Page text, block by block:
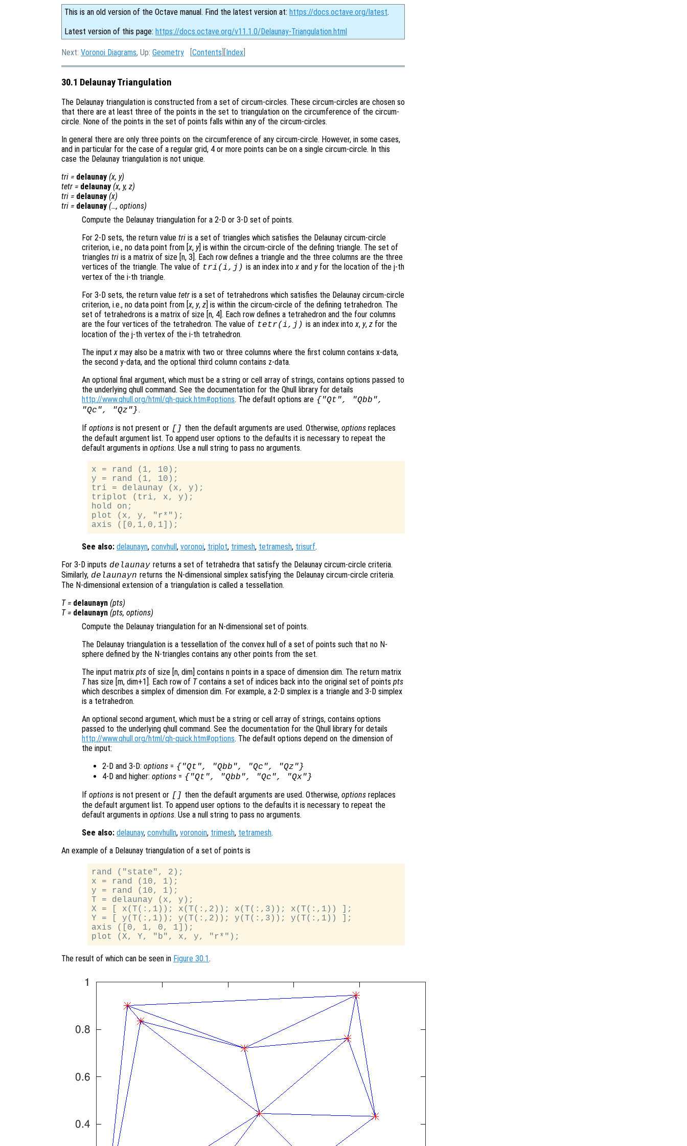
This is an old version of the Octave manual. Find the latest version at: https://docs.octave.org/latest.
Latest version of this page: https://docs.octave.org/v11.1.0/Delaunay-Triangulation.html
Next: Voronoi Diagrams, Up: Geometry [Contents ][Index
30.1 Delaunay Triangulation
The Delaunay triangulation is constructed from a set of circum-circles. These circum-circles are chosen so
that there are at least three of the points in the set to triangulation on the circumference of the circum-
circle. None of the points in the set of points falls within any of the circum-circles.
In general there are only three points on the circumference of any circum-circle. However, in some cases,
and in particular for the case of a regular grid, 4 or more points can be on a single circum-circle. In this
case the Delaunay triangulation is not unique.
tri = delaunay (x, y)
tetr = delaunay (x, y, z)
tri = delaunay (x)
tri = delaunay (…, options)
Compute the Delaunay triangulation for a 2-D or 3-D set of points.
For 2-D sets, the return value tri is a set of triangles which satisfies the Delaunay circum-circle
criterion, i.e., no data point from [x, y] is within the circum-circle of the defining triangle. The set of
triangles tri is a matrix of size [n, 3]. Each row defines a triangle and the three columns are the three
vertices of the triangle. The value of tri (i,j) is an index intoxand yfor the location of the j-th
vertex of the i-th triangle.
For 3-D sets, the return value tetr is a set of tetrahedrons which satisfies the Delaunay circum-circle
criterion, i.e., no data point from [x, y, z ] is within the circum-circle of the defining tetrahedron. The
set of tetrahedrons is a matrix of size [n, 4]. Each row defines a tetrahedron and the four columns
are the four vertices of the tetrahedron. The value of tetr(i,j) is an index intox, y, zfor the
location of the j-th vertex of the i-th tetrahedron.
The inputx may also be a matrix with two or three columns where the first column contains x-data,
the second y-data, and the optional third column contains z-data.
An optional final argument, which must be a string or cell array of strings, contains options passed to
the underlying qhull command. See the documentation for the Qhull library for details
http://www.qhull.org/html/qh-quick.htm#options. The default options are {"Qt", "Qbb",
"Qc", "Qz"}.
If options is not present or [] then the default arguments are used. Otherwise, optionsreplaces
the default argument list. To append user options to the defaults it is necessary to repeat the
default arguments in options. Use a null string to pass no arguments.
x = rand (1, 10);
y = rand (1, 10);
tri = delaunay (x, y);
triplot (tri, x, y);
hold on;
plot (x, y, "r*");
See also: delaunayn, convhull , voronoi, triplot, trimesh, tetramesh, trisurf.
For 3-D inputs delaunay returns a set of tetrahedra that satisfy the Delaunay circum-circle criteria.
Similarly, delaunayn returns the N-dimensional simplex satisfying the Delaunay circum-circle criteria.
The N-dimensional extension of a triangulation is called a tessellation.
T= delaunayn (pts)
T= delaunayn (pts, options)
Compute the Delaunay triangulation for an N-dimensional set of points.
The Delaunay triangulation is a tessellation of the convex hull of a set of points such that no N-
sphere defined by the N-triangles contains any other points from the set.
The input matrix pts of size [n, dim] contains n points in a space of dimension dim. The return matrix
Thas size [m, dim+1]. Each row of Tcontains a set of indices back into the original set of points pts
which describes a simplex of dimension dim. For example, a 2-D simplex is a triangle and 3-D simplex
is a tetrahedron.
An optional second argument, which must be a string or cell array of strings, contains options
passed to the underlying qhull command. See the documentation for the Qhull library for details
http://www.qhull.org/html/qh-quick.htm#options. The default options depend on the dimension of
the input:
2-D and 3-D: options = {"Qt", "Qbb", "Qc", "Qz"}
4-D and higher: options = {"Qt", "Qbb", "Qc", "Qx"}
If options is not present or [] then the default arguments are used. Otherwise, optionsreplaces
the default argument list. To append user options to the defaults it is necessary to repeat the
default arguments in options. Use a null string to pass no arguments.
See also: delaunay, convhulln, voronoin, trimesh, tetramesh.
An example of a Delaunay triangulation of a set of points is
rand ("state", 2);
x = rand (10, 1);
y = rand (10, 1);
T = delaunay (x, y);
X = [ x(T(:,1)); x(T(:,2)); x(T(:,3)); x(T(:,1)) ];
Y = [ y(T(:,1)); y(T(:,2)); y(T(:,3)); y(T(:,1)) ];
axis ([0, 1, 0, 1]);
The result of which can be seen in Figure 30.1.